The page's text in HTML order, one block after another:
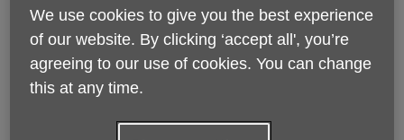
Site
Navigation Please Donate
News
We use cookies to give you the best experience
of our website. By clicking ‘accept all', you’re
agreeing to our use of cookies. You can change
this at any time.